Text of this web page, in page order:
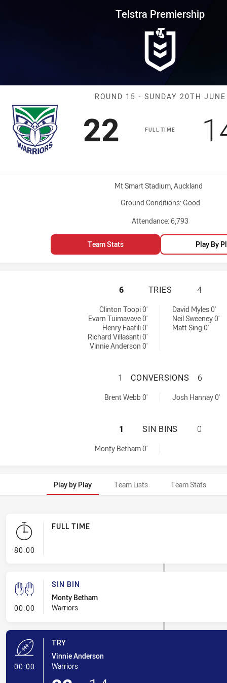
Round 15 Warriors vs
Telstra Premiership
Match:
ROUND 15 - SUNDAY 20TH JUNE
FULL TIME
Scored
22 points
Venue:
Mt Smart Stadium, Auckland
Ground Conditions: Good
Attendance:6,793
Team Stats Play By
WARRIORS HAS
6 TRIES 4
Clinton Toopi 0'
Evarn Tuimavave 0'
Henry Faafili 0'
Richard Villasanti 0'
Vinnie Anderson 0'
David Myles 0'
Neil Sweeney 0'
Matt Sing 0'
WARRIORS HAS
1 CONVERSIONS 6
Brent Webb 0' Josh Hannay 0'
WARRIORS HAS
1 SIN BINS 0
Monty Betham 0'
Play by Play Team Lists Team Stats
80:00- FULL TIME
FULL TIME
00:00- Sin Bin
SIN BIN
Monty Betham
Warriors
00:00- Try
TRY
Vinnie Anderson
Warriors